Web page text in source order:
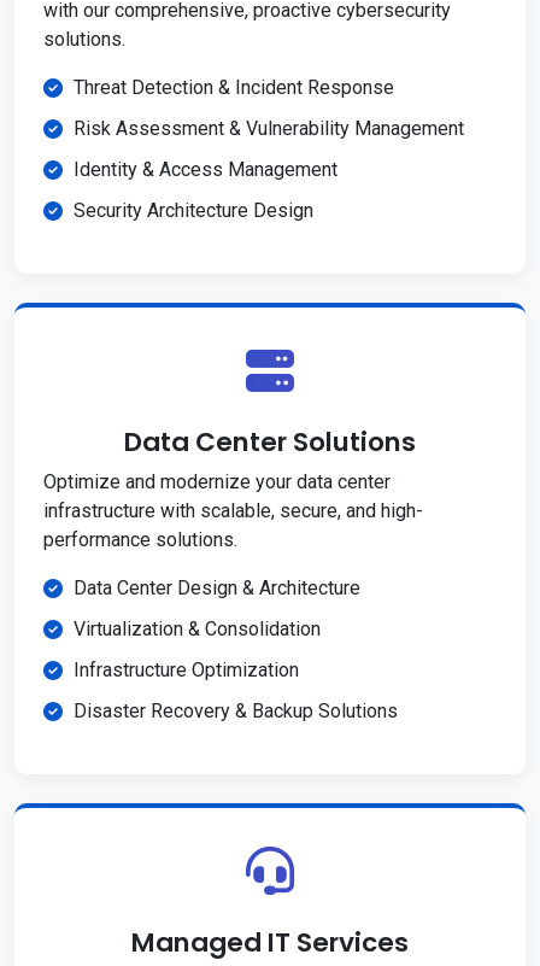
with our comprehensive, proactive cybersecurity
solutions.
Threat Detection & Incident Response
Risk Assessment & Vulnerability Management
Identity & Access Management
Security Architecture Design
Data Center Solutions
Optimize and modernize your data center
infrastructure with scalable, secure, and high-
performance solutions.
Data Center Design & Architecture
Virtualization & Consolidation
Infrastructure Optimization
Disaster Recovery & Backup Solutions
Managed IT Services